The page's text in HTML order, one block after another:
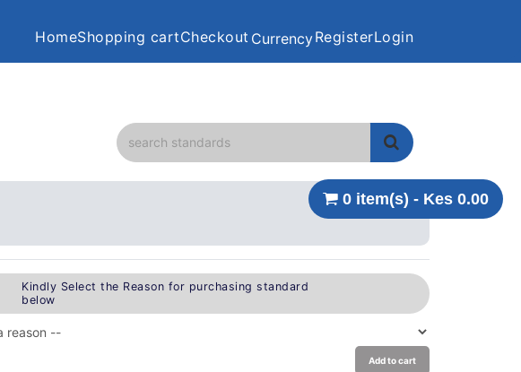
HomeShopping cartCheckout CurrencyRegisterLogin
0 item(s) - Kes 0.00
Kindly Select the Reason for purchasing standard
below
Add to cart